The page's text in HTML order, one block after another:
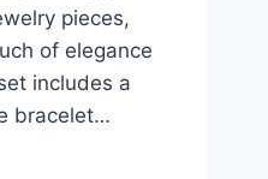
pieces,
of elegance
includes a
bracelet…